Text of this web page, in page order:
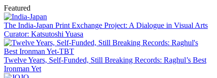
Featured
The India-Japan Print Exchange Project: A Dialogue in Visual Arts
Curator: Katsutoshi Yuasa
Twelve Years, Self-Funded, Still Breaking Records: Raghul’s Best
Ironman Yet